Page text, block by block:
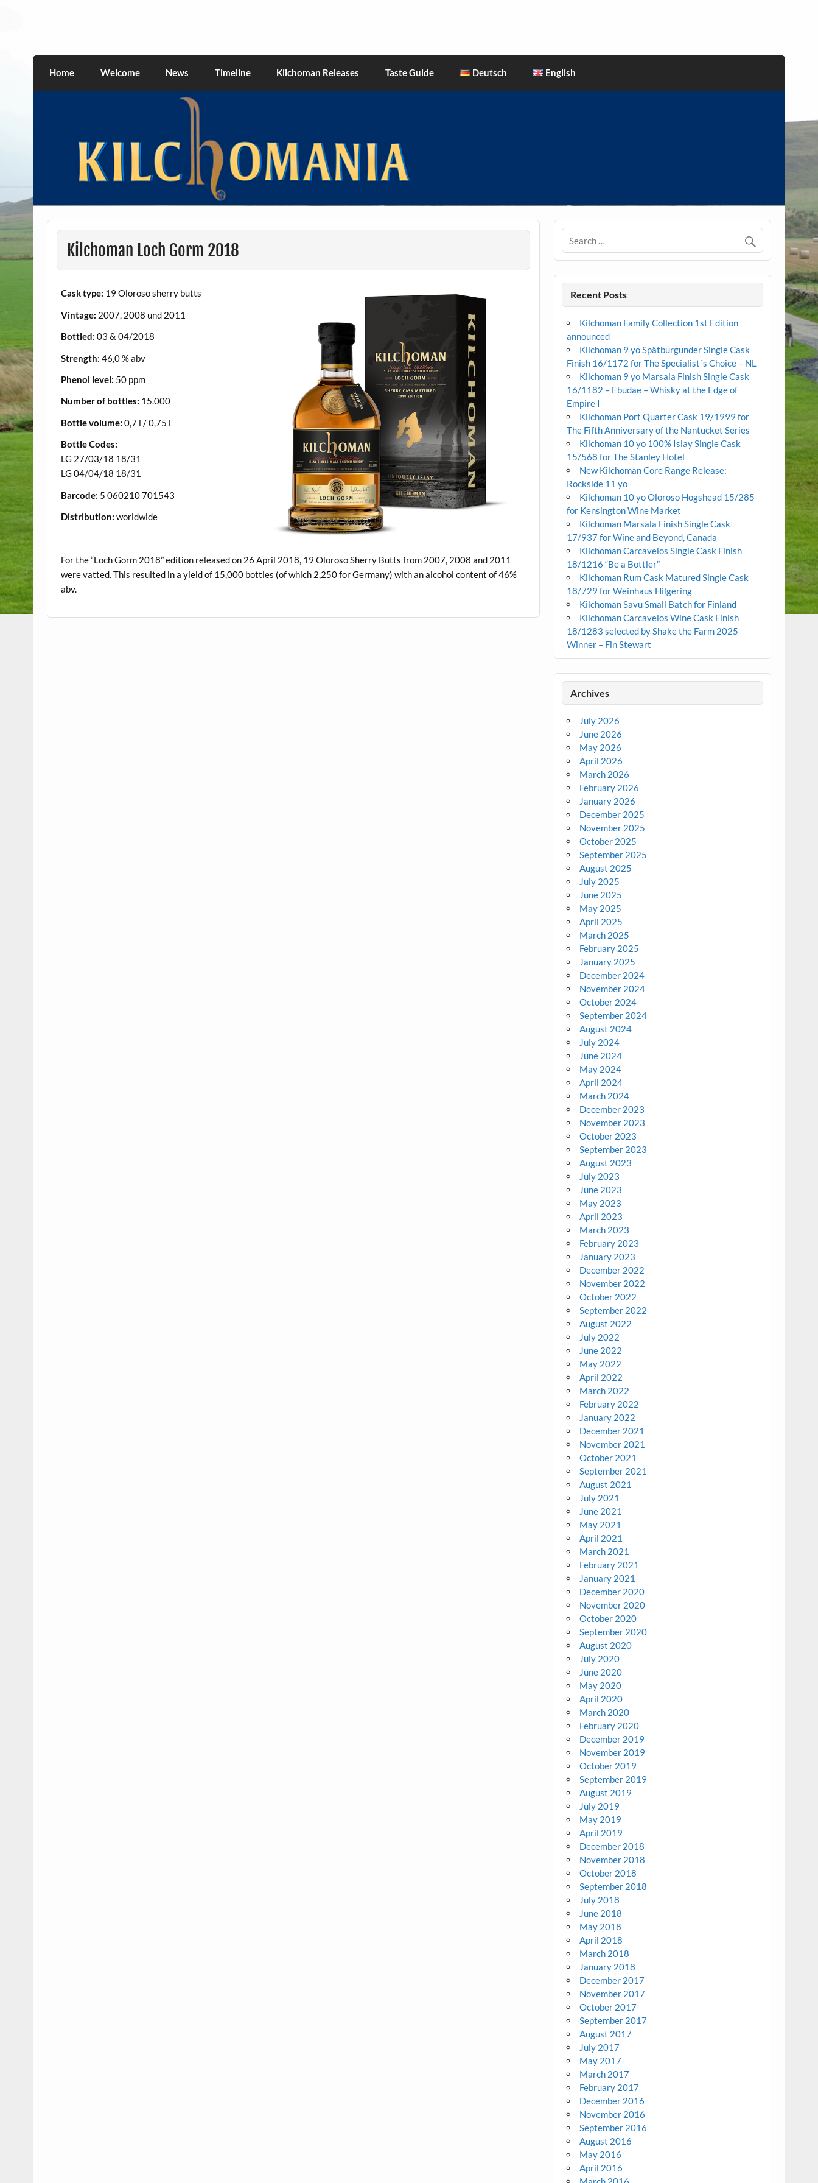
kilchomania.com
Home Welcome News Timeline Kilchoman Releases Taste Guide Deutsch English
Kilchoman Loch Gorm 2018
Cask type: 19 Oloroso sherry butts
Vintage: 2007, 2008 und 2011
Bottled: 03 & 04/2018
Strength: 46,0 % abv
Phenol level: 50 ppm
Number of bottles: 15.000
Bottle volume: 0,7 l / 0,75 l
Bottle Codes:
LG 27/03/18 18/31
LG 04/04/18 18/31
Barcode: 5 060210 701543
Distribution: worldwide
For the “Loch Gorm 2018” edition released on 26 April 2018, 19 Oloroso Sherry Butts from 2007, 2008 and 2011
were vatted. This resulted in a yield of 15,000 bottles (of which 2,250 for Germany) with an alcohol content of 46%
abv.
Recent Posts
Kilchoman Family Collection 1st Edition
announced
Kilchoman 9 yo Spätburgunder Single Cask
Finish 16/1172 for The Specialist´s Choice – NL
Kilchoman 9 yo Marsala Finish Single Cask
16/1182 – Ebudae – Whisky at the Edge of
Empire I
Kilchoman Port Quarter Cask 19/1999 for
The Fifth Anniversary of the Nantucket Series
Kilchoman 10 yo 100% Islay Single Cask
15/568 for The Stanley Hotel
New Kilchoman Core Range Release:
Rockside 11 yo
Kilchoman 10 yo Oloroso Hogshead 15/285
for Kensington Wine Market
Kilchoman Marsala Finish Single Cask
17/937 for Wine and Beyond, Canada
Kilchoman Carcavelos Single Cask Finish
18/1216 “Be a Bottler”
Kilchoman Rum Cask Matured Single Cask
18/729 for Weinhaus Hilgering
Kilchoman Savu Small Batch for Finland
Kilchoman Carcavelos Wine Cask Finish
18/1283 selected by Shake the Farm 2025
Winner – Fin Stewart
Archives
July 2026
June 2026
May 2026
April 2026
March 2026
February 2026
January 2026
December 2025
November 2025
October 2025
September 2025
August 2025
July 2025
June 2025
May 2025
April 2025
March 2025
February 2025
January 2025
December 2024
November 2024
October 2024
September 2024
August 2024
July 2024
June 2024
May 2024
April 2024
March 2024
December 2023
November 2023
October 2023
September 2023
August 2023
July 2023
June 2023
May 2023
April 2023
March 2023
February 2023
January 2023
December 2022
November 2022
October 2022
September 2022
August 2022
July 2022
June 2022
May 2022
April 2022
March 2022
February 2022
January 2022
December 2021
November 2021
October 2021
September 2021
August 2021
July 2021
June 2021
May 2021
April 2021
March 2021
February 2021
January 2021
December 2020
November 2020
October 2020
September 2020
August 2020
July 2020
June 2020
May 2020
April 2020
March 2020
February 2020
December 2019
November 2019
October 2019
September 2019
August 2019
July 2019
May 2019
April 2019
December 2018
November 2018
October 2018
September 2018
July 2018
June 2018
May 2018
April 2018
March 2018
January 2018
December 2017
November 2017
October 2017
September 2017
August 2017
July 2017
May 2017
March 2017
February 2017
December 2016
November 2016
September 2016
August 2016
May 2016
April 2016